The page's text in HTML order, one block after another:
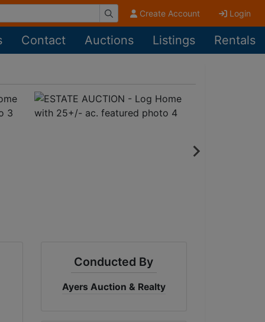
Create Account Login
Contact Auctions Listings Rentals
Conducted By
Ayers Auction & Realty